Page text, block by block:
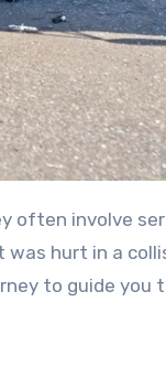
hurt in a
to guide you